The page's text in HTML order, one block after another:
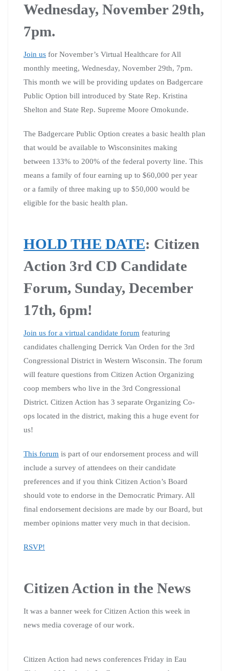
Wednesday, November 29th,
7pm.
Join us for November’s Virtual Healthcare for All
monthly meeting, Wednesday, November 29th, 7pm.
This month we will be providing updates on Badgercare
Public Option bill introduced by State Rep. Kristina
Shelton and State Rep. Supreme Moore Omokunde.
The Badgercare Public Option creates a basic health plan
that would be available to Wisconsinites making
between 133% to 200% of the federal poverty line. This
means a family of four earning up to $60,000 per year
or a family of three making up to $50,000 would be
eligible for the basic health plan.
HOLD THE DATE: Citizen
Action 3rd CD Candidate
Forum, Sunday, December
17th, 6pm!
Join us for a virtual candidate forum featuring
candidates challenging Derrick Van Orden for the 3rd
Congressional District in Western Wisconsin. The forum
will feature questions from Citizen Action Organizing
coop members who live in the 3rd Congressional
District. Citizen Action has 3 separate Organizing Co-
ops located in the district, making this a huge event for
us!
This forum is part of our endorsement process and will
include a survey of attendees on their candidate
preferences and if you think Citizen Action’s Board
should vote to endorse in the Democratic Primary. All
final endorsement decisions are made by our Board, but
member opinions matter very much in that decision.
RSVP!
Citizen Action in the News
It was a banner week for Citizen Action this week in
news media coverage of our work.
Citizen Action had news conferences Friday in Eau